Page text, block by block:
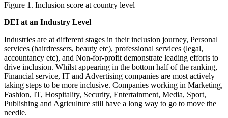
Figure 1. Inclusion score at country level
DEI at an Industry Level
Industries are at different stages in their inclusion journey, Personal
services (hairdressers, beauty etc), professional services (legal,
accountancy etc), and Non-for-profit demonstrate leading efforts to
drive inclusion. Whilst appearing in the bottom half of the ranking,
Financial service, IT and Advertising companies are most actively
taking steps to be more inclusive. Companies working in Marketing,
Fashion, IT, Hospitality, Security, Entertainment, Media, Sport,
Publishing and Agriculture still have a long way to go to move the
needle.